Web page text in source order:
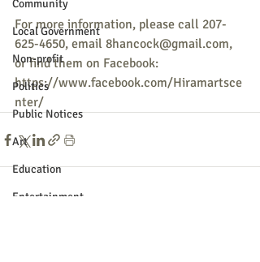
Community
Local Government
Non-profit
Politics
Public Notices
Art
Education
Entertainment
For more information, please call 207-
625-4650, email 8hancock@gmail.com,
or find them on Facebook:
https://www.facebook.com/Hiramartsce
nter/